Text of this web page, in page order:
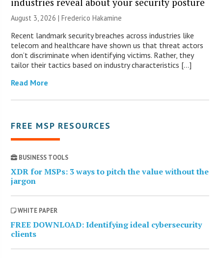
August 3, 2026 | Frederico Hakamine
Recent landmark security breaches across industries like
telecom and healthcare have shown us that threat actors
don’t discriminate when identifying victims. Rather, they
tailor their tactics based on industry characteristics […]
Read More
FREE MSP RESOURCES
BUSINESS TOOLS
XDR for MSPs: 3 ways to pitch the value without the
jargon
WHITE PAPER
FREE DOWNLOAD: Identifying ideal cybersecurity
clients